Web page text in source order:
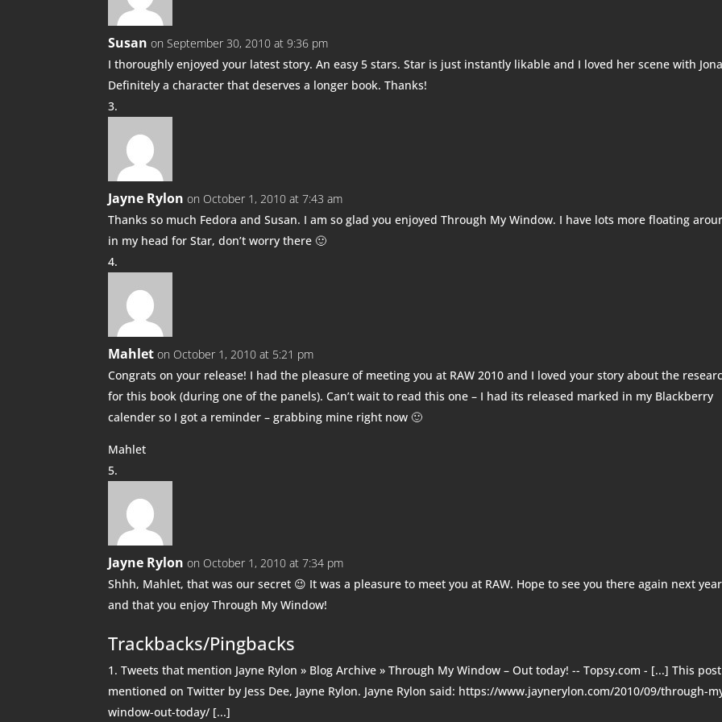
Susan on September 30, 2010 at 9:36 pm
I thoroughly enjoyed your latest story. An easy 5 stars. Star is just instantly likable and I loved her scene with
Definitely a character that deserves a longer book. Thanks!
Jayne Rylon on October 1, 2010 at 7:43 am
Thanks so much Fedora and Susan. I am so glad you enjoyed Through My Window. I have lots more floating
in my head for Star, don’t worry there 🙂
Mahlet on October 1, 2010 at 5:21 pm
Congrats on your release! I had the pleasure of meeting you at RAW 2010 and I loved your story about the
for this book (during one of the panels). Can’t wait to read this one – I had its released marked in my Blackberry
calender so I got a reminder – grabbing mine right now 🙂
Mahlet
Jayne Rylon on October 1, 2010 at 7:34 pm
Shhh, Mahlet, that was our secret 😉 It was a pleasure to meet you at RAW. Hope to see you there again next year
and that you enjoy Through My Window!
Trackbacks/Pingbacks
Tweets that mention Jayne Rylon » Blog Archive » Through My Window – Out today! -- Topsy.com - [...] This
mentioned on Twitter by Jess Dee, Jayne Rylon. Jayne Rylon said: https://www.jaynerylon.com/2010/09/through-
window-out-today/ [...]